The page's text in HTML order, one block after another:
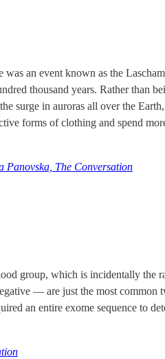
was an event known as the
thousand years. Rather
surge in auroras all over the
forms of clothing and spend
Panovska, The Conversation
group, which is incidentally
— are just the most common
an entire exome sequence to